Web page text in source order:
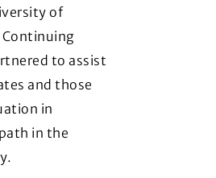
of
Continuing
to assist
and those
in
in the